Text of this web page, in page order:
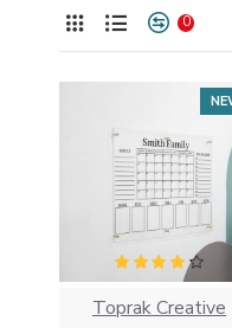
0
Toprak Creative